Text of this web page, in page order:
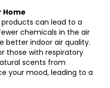
can lead to a
chemicals in the air
better indoor air quality.
those with respiratory
scents from
your mood, leading to a